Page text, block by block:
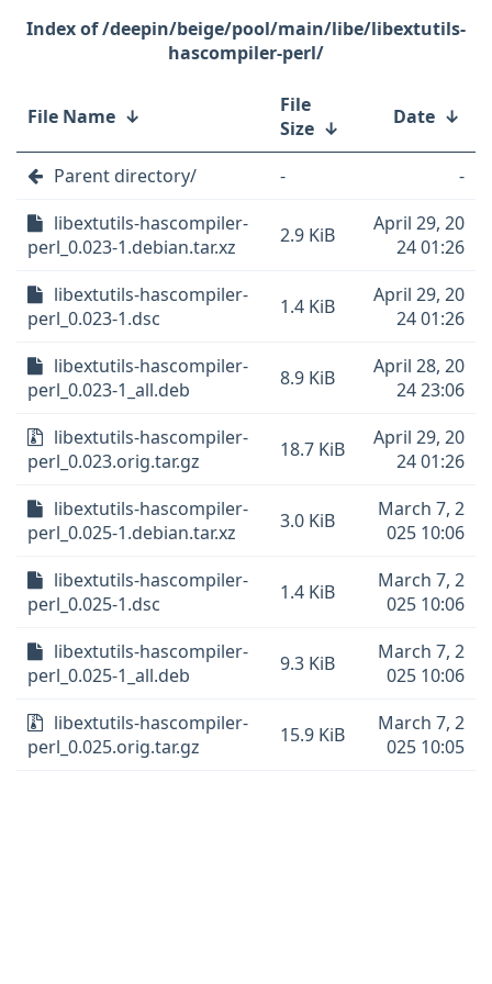
/deepin/beige/pool/main/libe/libextutils-
hascompiler-perl/
File Name ↓
File
Size ↓ Date ↓
Parent directory/ -
-
libextutils-hascompiler-
perl_0.023-1.debian.tar.xz
2.9 KiB
April 29, 20
24 01:26
libextutils-hascompiler-
perl_0.023-1.dsc
1.4 KiB
April 29, 20
24 01:26
libextutils-hascompiler-
perl_0.023-1_all.deb
8.9 KiB
April 28, 20
24 23:06
libextutils-hascompiler-
perl_0.023.orig.tar.gz
18.7 KiB
April 29, 20
24 01:26
libextutils-hascompiler-
perl_0.025-1.debian.tar.xz
3.0 KiB
March 7, 2
025 10:06
libextutils-hascompiler-
perl_0.025-1.dsc
1.4 KiB
March 7, 2
025 10:06
libextutils-hascompiler-
perl_0.025-1_all.deb
9.3 KiB
March 7, 2
025 10:06
libextutils-hascompiler-
perl_0.025.orig.tar.gz
15.9 KiB
March 7, 2
025 10:05